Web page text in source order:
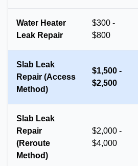
Water Heater
Leak Repair
$300 -
$800
Slab Leak
Repair (Access
Method)
$1,500 -
$2,500
Slab Leak
Repair
(Reroute
Method)
$2,000 -
$4,000